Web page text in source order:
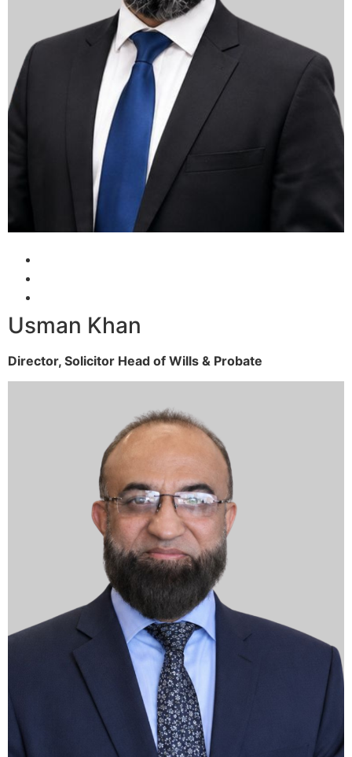
Usman Khan
Director, Solicitor Head of Wills & Probate